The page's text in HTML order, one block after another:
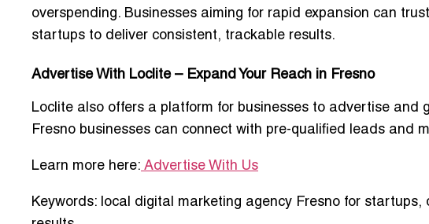
overspending. Businesses aiming for rapid expansion can
startups to deliver consistent, trackable results.
Advertise With Loclite – Expand Your Reach in Fresno
Loclite also offers a platform for businesses to advertise and
Fresno businesses can connect with pre-qualified leads and
Learn more here: Advertise With Us
Keywords: local digital marketing agency Fresno for startups,